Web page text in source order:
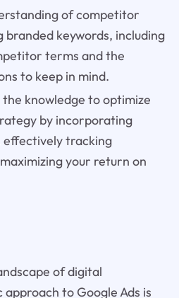
of competitor
keywords, including
terms and the
to keep in mind.
knowledge to optimize
by incorporating
effectively tracking
your return on
of digital
to Google Ads is